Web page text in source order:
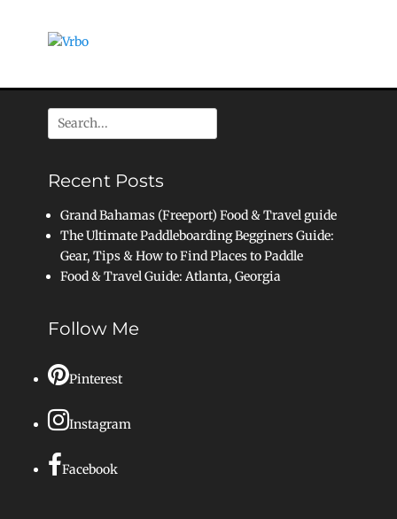
Search
for:
Recent Posts
Grand Bahamas (Freeport) Food & Travel guide
The Ultimate Paddleboarding Begginers Guide:
Gear, Tips & How to Find Places to Paddle
Food & Travel Guide: Atlanta, Georgia
Follow Me
Pinterest
Instagram
Facebook